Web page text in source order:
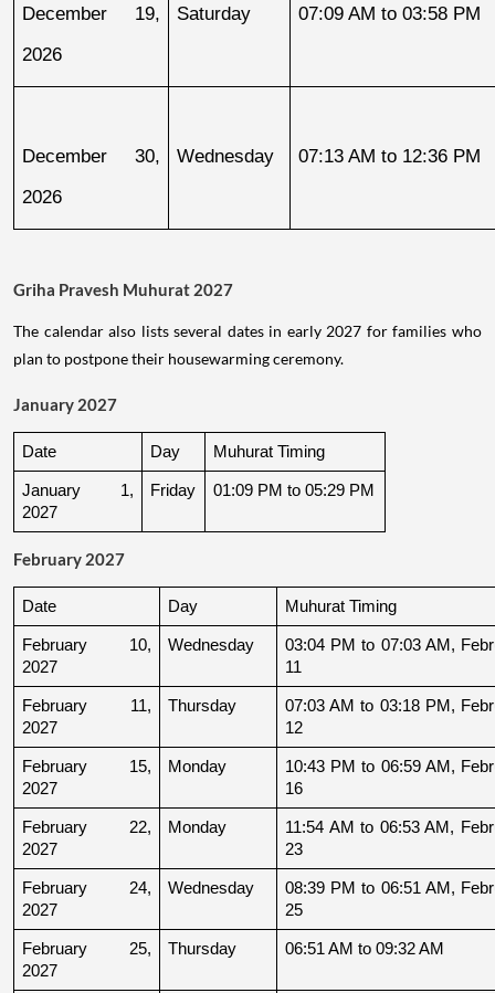
December 19,
2026
Saturday 07:09 AM to 03:58 PM
December 30,
2026
Wednesday 07:13 AM to 12:36 PM
Griha Pravesh Muhurat 2027
The calendar also lists several dates in early 2027 for families who
plan to postpone their housewarming ceremony.
January 2027
Date Day Muhurat Timing
January 1,
2027
Friday 01:09 PM to 05:29 PM
February 2027
Date Day Muhurat Timing
February 10,
2027
Wednesday
03:04 PM to 07:03 AM,
11
February 11,
2027
Thursday
07:03 AM to 03:18 PM,
12
February 15,
2027
Monday
10:43 PM to 06:59 AM,
16
February 22,
2027
Monday
11:54 AM to 06:53 AM,
23
February 24,
2027
Wednesday
08:39 PM to 06:51 AM,
25
February 25,
2027
Thursday 06:51 AM to 09:32 AM